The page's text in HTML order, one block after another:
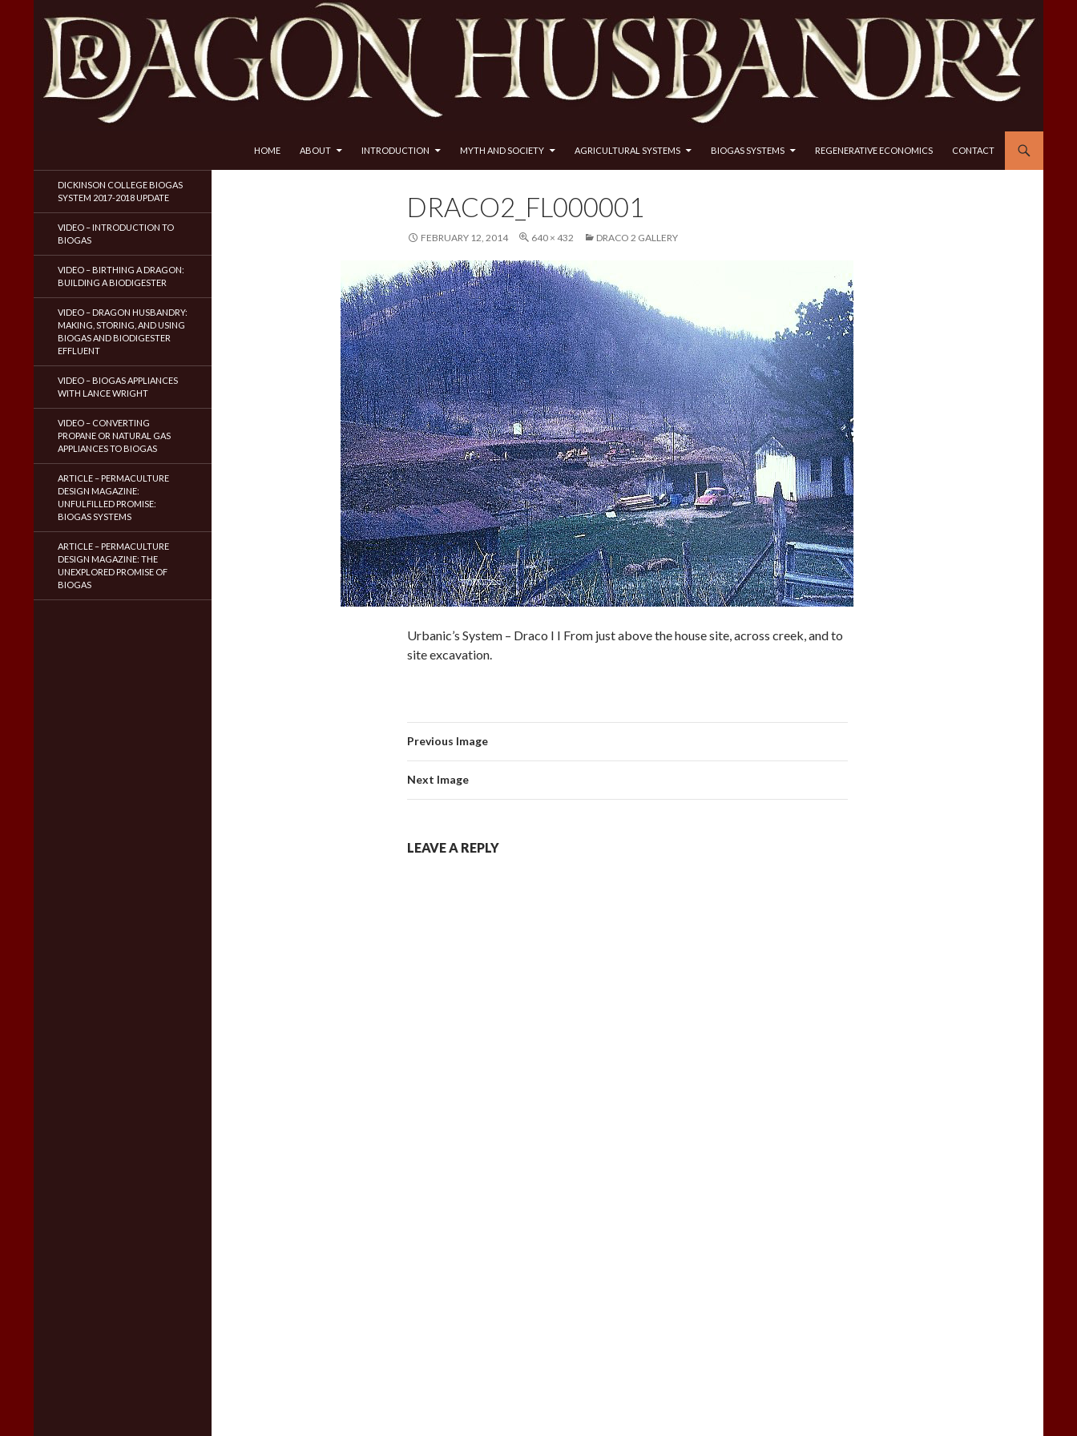
HOME
ABOUT INTRODUCTION MYTH AND SOCIETY AGRICULTURAL SYSTEMS BIOGAS SYSTEMS REGENERATIVE ECONOMICS CONTACT
DRACO2_FL000001
FEBRUARY 12, 2014 640 × 432 DRACO 2 GALLERY
Urbanic’s System – Draco I I From just above the house site, across creek, and to
site excavation.
Previous Image
Next Image
LEAVE A REPLY
DICKINSON COLLEGE BIOGAS
SYSTEM 2017-2018 UPDATE
VIDEO – INTRODUCTION TO
BIOGAS
VIDEO – BIRTHING A DRAGON:
BUILDING A BIODIGESTER
VIDEO – DRAGON HUSBANDRY:
MAKING, STORING, AND USING
BIOGAS AND BIODIGESTER
EFFLUENT
VIDEO – BIOGAS APPLIANCES
WITH LANCE WRIGHT
VIDEO – CONVERTING
PROPANE OR NATURAL GAS
APPLIANCES TO BIOGAS
ARTICLE – PERMACULTURE
DESIGN MAGAZINE:
UNFULFILLED PROMISE:
BIOGAS SYSTEMS
ARTICLE – PERMACULTURE
DESIGN MAGAZINE: THE
UNEXPLORED PROMISE OF
BIOGAS